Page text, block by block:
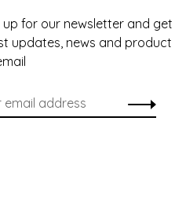
up for our newsletter and
updates, news and